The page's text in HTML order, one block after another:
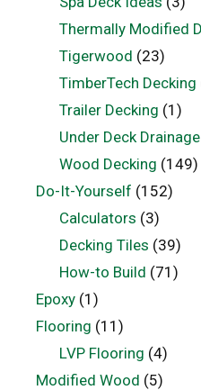
Thermally Modified
Tigerwood (23)
TimberTech Decking
Trailer Decking (1)
Under Deck Drainage
Wood Decking (149)
Do-It-Yourself (152)
Calculators (3)
Decking Tiles (39)
How-to Build (71)
Epoxy (1)
Flooring (11)
LVP Flooring (4)
Modified Wood (5)